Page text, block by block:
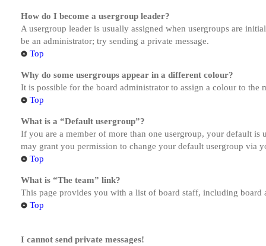
How do I become a usergroup leader?
A usergroup leader is usually assigned when usergroups are
be an administrator; try sending a private message.
Top
Why do some usergroups appear in a different colour?
It is possible for the board administrator to assign a colour to
Top
What is a “Default usergroup”?
If you are a member of more than one usergroup, your default
may grant you permission to change your default usergroup via
Top
What is “The team” link?
This page provides you with a list of board staff, including board
Top
I cannot send private messages!